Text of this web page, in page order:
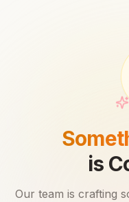
is
Our team is crafting